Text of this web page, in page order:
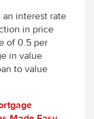
an interest rate
in price
of 0.5 per
in value
to value